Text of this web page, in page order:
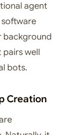
agent
software
background
well
bots.
Creation